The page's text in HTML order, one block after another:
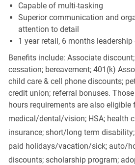
Capable of multi-tasking
Superior communication and
attention to detail
1 year retail, 6 months leadership
Benefits include: Associate
cessation; bereavement; 401(k)
child care & cell phone discounts;
credit union; referral bonuses.
hours requirements are also eligible
medical/dental/vision;HSA; health
insurance; short/long term
paid holidays/vacation/sick;auto/
discounts; scholarship program;